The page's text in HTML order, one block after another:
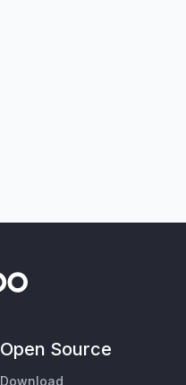
Open Source
Download